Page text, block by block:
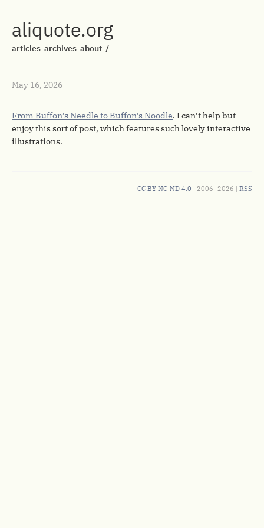
aliquote.org
articles archives about /
May 16, 2026
From Buffon’s Needle to Buffon’s Noodle. I can’t help but
enjoy this sort of post, which features such lovely interactive
illustrations.
CC BY-NC-ND 4.0 | 2006–2026 | RSS